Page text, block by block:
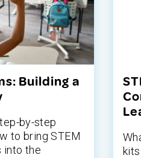
Building a
by-step
to bring STEM
into the